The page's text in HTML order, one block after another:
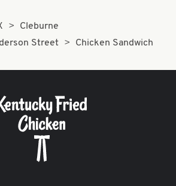
Cleburne
Street
Chicken Sandwich